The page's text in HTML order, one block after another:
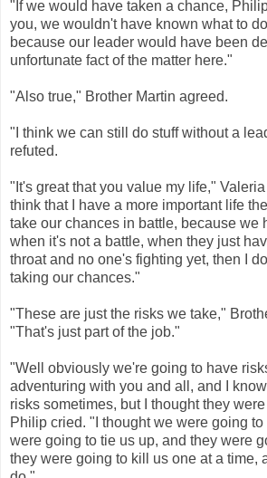
"If we would have taken a chance,
you, we wouldn't have known what to
because our leader would have been
unfortunate fact of the matter here."
"Also true," Brother Martin agreed.
"I think we can still do stuff without a
refuted.
"It's great that you value my life,"
think that I have a more important life
take our chances in battle, because we
when it's not a battle, when they just
throat and no one's fighting yet, then I
taking our chances."
"These are just the risks we take,"
"That's just part of the job."
"Well obviously we're going to have
adventuring with you and all, and I
risks sometimes, but I thought they
Philip cried. "I thought we were going
were going to tie us up, and they were
they were going to kill us one at a time,